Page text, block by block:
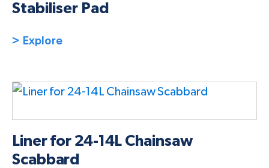
Stabiliser Pad
> Explore
Liner for 24-14L Chainsaw
Scabbard